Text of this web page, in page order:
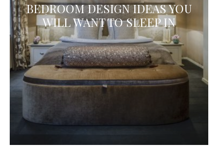
BEDROOM DESIGN IDEAS YOU
WILL WANT TO SLEEP IN